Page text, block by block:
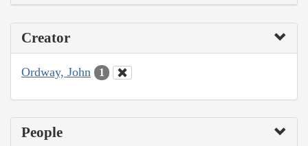
Creator
Ordway, John 1
People